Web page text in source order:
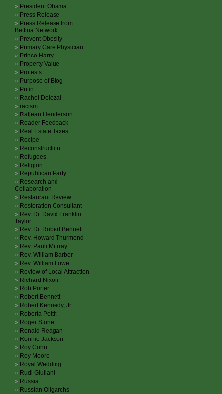
President Obama
Press Release
Press Release from
Bettina Network
Prevent Obesity
Primary Care Physician
Prince Harry
Property Value
Protests
Purpose of Blog
Putin
Rachel Dolezal
racism
Raljean Henderson
Reader Feedback
Real Estate Taxes
Recipe
Reconstruction
Refugees
Religion
Republican Party
Research and
Collaboration
Restaurant Review
Restoration Consultant
Rev. Dr. David Franklin
Taylor
Rev. Dr. Robert Bennett
Rev. Howard Thurmond
Rev. Pauli Murray
Rev. William Barber
Rev. William Lowe
Review of Local Attraction
Richard Nixon
Rob Porter
Robert Bennett
Robert Kennedy, Jr.
Roberta Pettit
Roger Stone
Ronald Reagan
Ronnie Jackson
Roy Cohn
Roy Moore
Royal Wedding
Rudi Giuliani
Russia
Russian Oligarchs